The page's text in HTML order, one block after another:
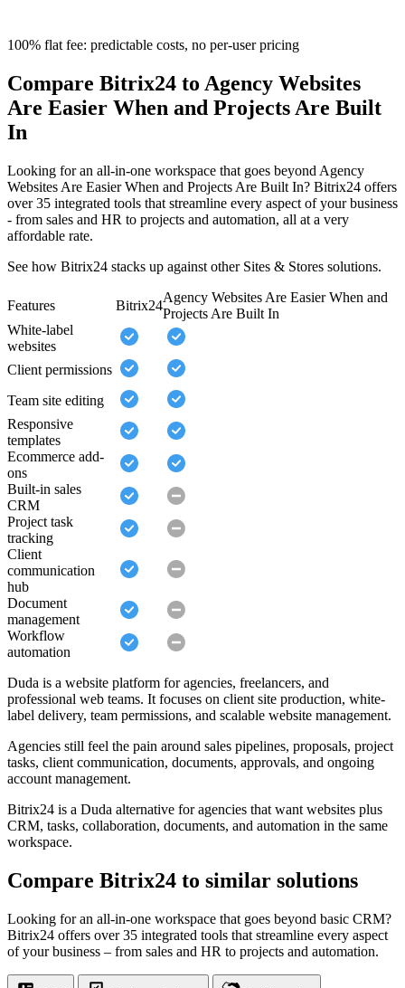
100% flat fee: predictable costs, no per-user pricing
Compare Bitrix24 to Agency Websites
Are Easier When and Projects Are Built
In
Looking for an all-in-one workspace that goes beyond Agency
Websites Are Easier When and Projects Are Built In? Bitrix24 offers
over 35 integrated tools that streamline every aspect of your business
- from sales and HR to projects and automation, all at a very
affordable rate.
See how Bitrix24 stacks up against other Sites & Stores solutions.
Features Bitrix24
Agency Websites Are Easier When and
Projects Are Built In
White-label
websites
Client permissions
Team site editing
Responsive
templates
Ecommerce add-
ons
Built-in sales
CRM
Project task
tracking
Client
communication
hub
Document
management
Workflow
automation
Duda is a website platform for agencies, freelancers, and
professional web teams. It focuses on client site production, white-
label delivery, team permissions, and scalable website management.
Agencies still feel the pain around sales pipelines, proposals, project
tasks, client communication, documents, approvals, and ongoing
account management.
Bitrix24 is a Duda alternative for agencies that want websites plus
CRM, tasks, collaboration, documents, and automation in the same
workspace.
Compare Bitrix24 to similar solutions
Looking for an all-in-one workspace that goes beyond basic CRM?
Bitrix24 offers over 35 integrated tools that streamline every aspect
of your business – from sales and HR to projects and automation.